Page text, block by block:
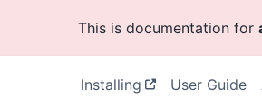
This is documentation for
Installing User Guide